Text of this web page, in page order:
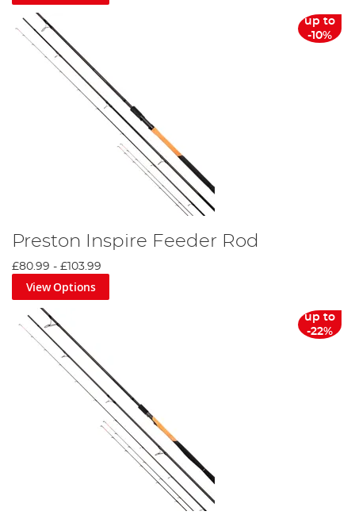
up to
-10%
Preston Inspire Feeder Rod
£80.99 - £103.99
View Options
up to
-22%